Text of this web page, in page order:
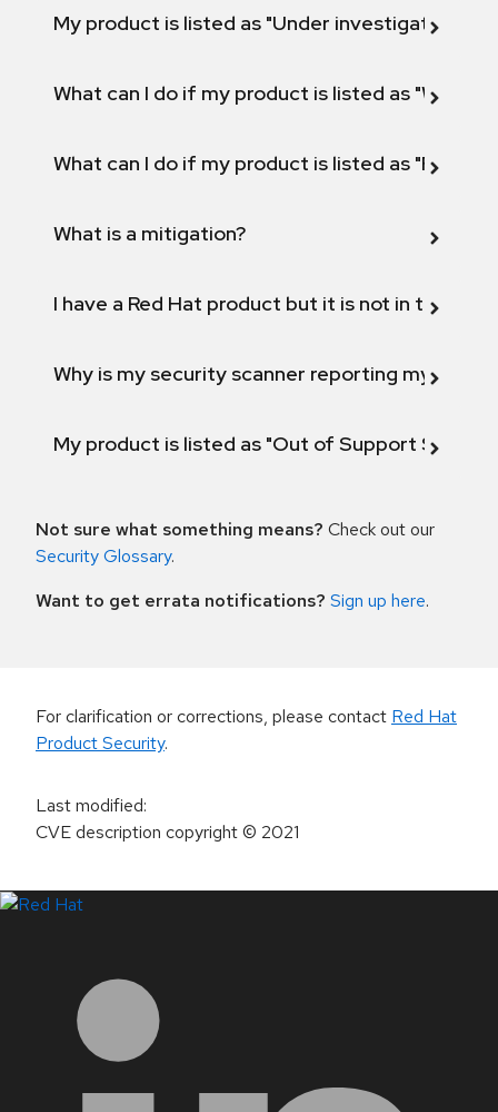
My product is listed as "Under investigation"
What can I do if my product is listed as "Will not
What can I do if my product is listed as "Fix
What is a mitigation?
I have a Red Hat product but it is not in the
Why is my security scanner reporting my
My product is listed as "Out of Support
Not sure what something means? Check out our
Security Glossary.
Want to get errata notifications? Sign up here.
For clarification or corrections, please contact Red Hat
Product Security.
Last modified:
CVE description copyright© 2021